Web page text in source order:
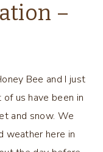
–
Bee and I just
us have been in
and snow. We
weather here in